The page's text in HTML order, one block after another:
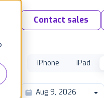
Contact sales
iPhone iPad